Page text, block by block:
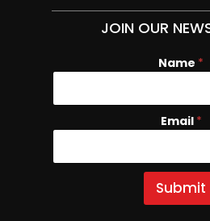
JOIN OUR
E
i
l
m
e
Name *
Email *
Submit